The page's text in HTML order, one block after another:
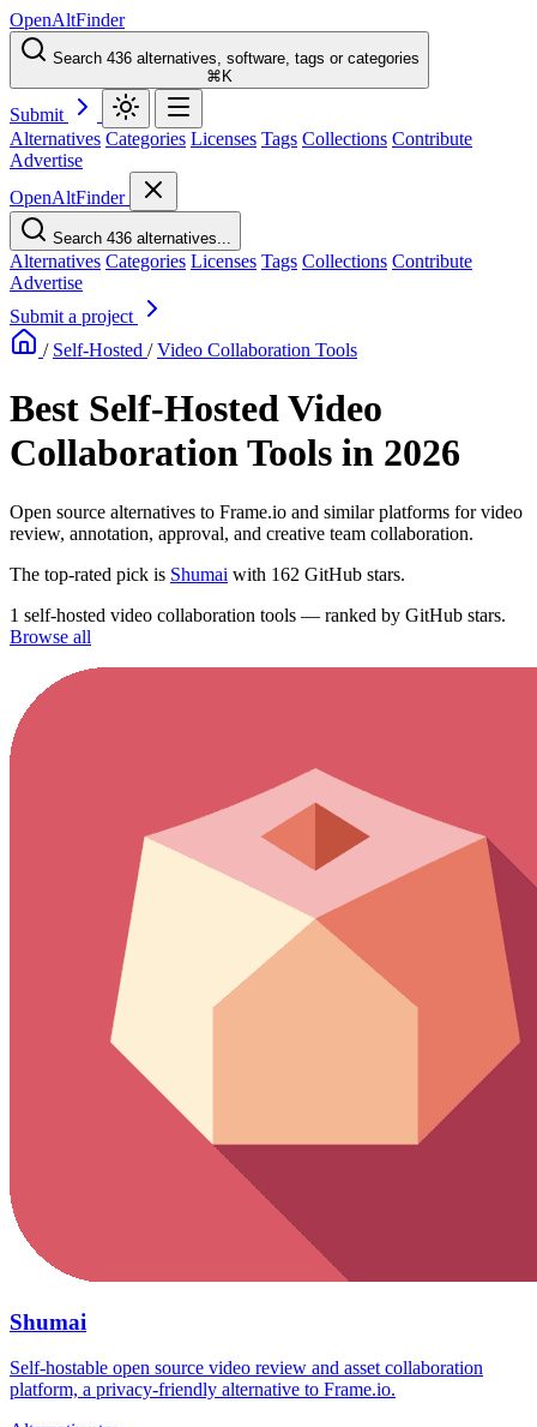
OpenAltFinder
Search 436 alternatives, software, tags or categories
⌘K
Submit
Alternatives Categories Licenses Tags Collections Contribute
Advertise
OpenAltFinder
Search 436 alternatives...
Alternatives Categories Licenses Tags Collections Contribute
Advertise
Submit a project
/ Self-Hosted / Video Collaboration Tools
Best Self-Hosted Video
Collaboration Tools in 2026
Open source alternatives to Frame.io and similar platforms for video
review, annotation, approval, and creative team collaboration.
The top-rated pick is Shumai with 162 GitHub stars.
1 self-hosted video collaboration tools — ranked by GitHub stars.
Browse all
Shumai
Self-hostable open source video review and asset collaboration
platform, a privacy-friendly alternative to Frame.io.